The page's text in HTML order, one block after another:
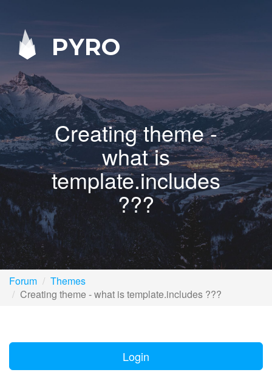
PYRO
Creating theme -
what is
template.includes
???
Forum
Themes
Creating theme - what is template.includes ???
Login